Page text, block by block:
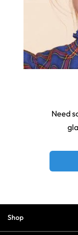
Need
Shop